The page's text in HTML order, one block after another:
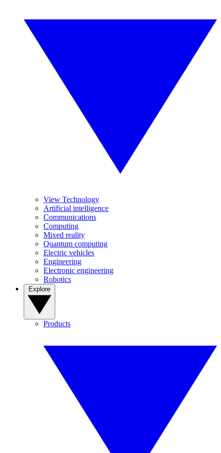
View Technology
Artificial intelligence
Communications
Computing
Mixed reality
Quantum computing
Electric vehicles
Engineering
Electronic engineering
Robotics
Products